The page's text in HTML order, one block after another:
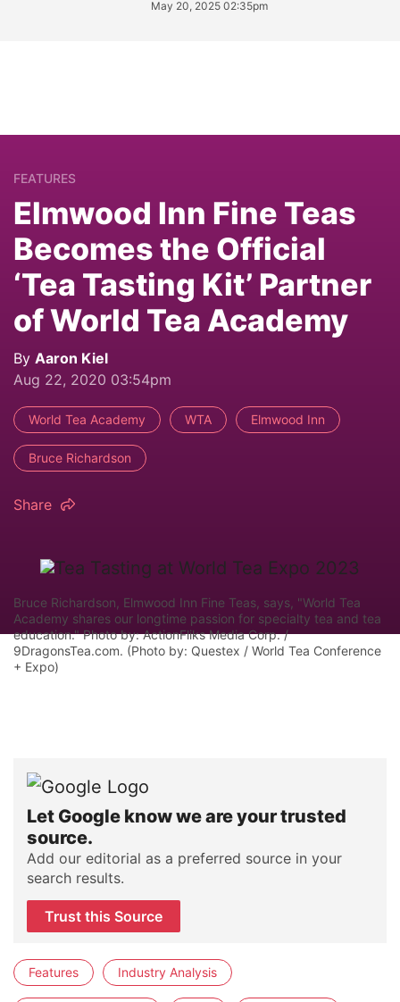
May 20, 2025 02:35pm
FEATURES
Elmwood Inn Fine Teas
Becomes the Official
‘Tea Tasting Kit’ Partner
of World Tea Academy
By Aaron Kiel
Aug 22, 2020 03:54pm
World Tea Academy WTA Elmwood Inn
Bruce Richardson
Share
Bruce Richardson, Elmwood Inn Fine Teas, says, "World Tea
Academy shares our longtime passion for specialty tea and tea
education." Photo by: ActionFliks Media Corp. /
9DragonsTea.com. (Photo by: Questex / World Tea Conference
+ Expo)
Let Google know we are your trusted
source.
Add our editorial as a preferred source in your
search results.
Trust this Source
Features Industry Analysis